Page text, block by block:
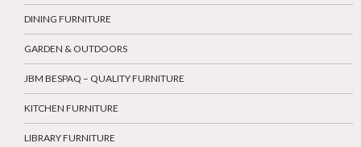
DINING FURNITURE
GARDEN & OUTDOORS
JBM BESPAQ – QUALITY FURNITURE
KITCHEN FURNITURE
LIBRARY FURNITURE